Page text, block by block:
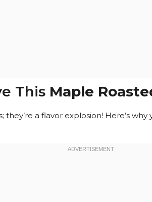
This Maple
they’re a flavor explosion! Here’s